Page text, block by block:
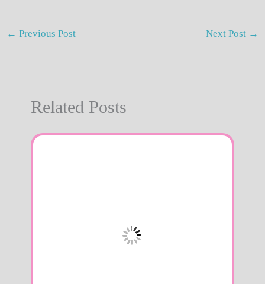
← Previous Post Next Post →
Related Posts